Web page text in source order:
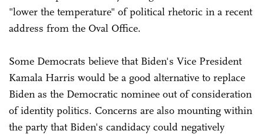
"lower the temperature" of political rhetoric in a recent
address from the Oval Office.
Some Democrats believe that Biden's Vice President
Kamala Harris would be a good alternative to replace
Biden as the Democratic nominee out of consideration
of identity politics. Concerns are also mounting within
the party that Biden's candidacy could negatively